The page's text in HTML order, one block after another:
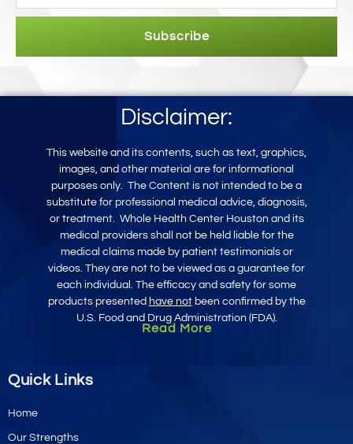
Subscribe
Disclaimer:
This website and its contents, such as text, graphics,
images, and other material are for informational
purposes only
The Content is not intended to be a
substitute for professional medical advice, diagnosis,
or treatment. Whole Health Center Houston and its
medical providers shall not be held liable for the
medical claims made by patient testimonials or
videos. They are not to be viewed as a guarantee for
each individual. The efficacy and safety for some
products presented have notbeen confirmed by the
U.S. Food and Drug Administration (FDA).
Read More
Quick Links
Home
Our Strengths